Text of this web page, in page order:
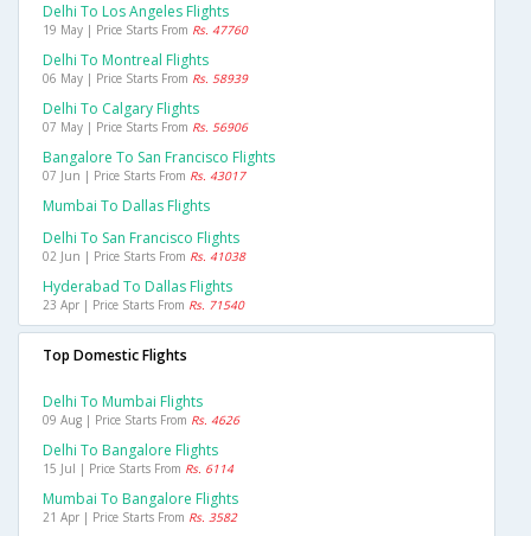
Delhi To Los Angeles Flights
19 May | Price Starts From Rs. 47760
Delhi To Montreal Flights
06 May | Price Starts From Rs. 58939
Delhi To Calgary Flights
07 May | Price Starts From Rs. 56906
Bangalore To San Francisco Flights
07 Jun | Price Starts From Rs. 43017
Mumbai To Dallas Flights
Delhi To San Francisco Flights
02 Jun | Price Starts From Rs. 41038
Hyderabad To Dallas Flights
23 Apr | Price Starts From Rs. 71540
Top Domestic Flights
Delhi To Mumbai Flights
09 Aug | Price Starts From Rs. 4626
Delhi To Bangalore Flights
15 Jul | Price Starts From Rs. 6114
Mumbai To Bangalore Flights
21 Apr | Price Starts From Rs. 3582